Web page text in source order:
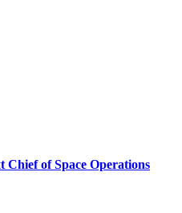
Chief of Space Operations